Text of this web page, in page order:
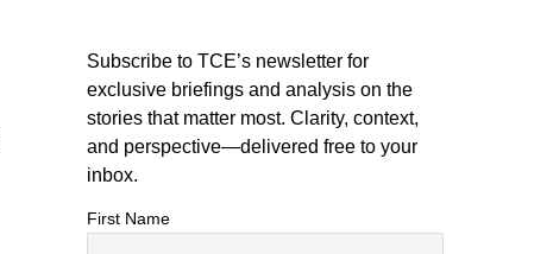
Subscribe to TCE’s newsletter for
exclusive briefings and analysis on the
stories that matter most. Clarity, context,
and perspective—delivered free to your
inbox.
First Name